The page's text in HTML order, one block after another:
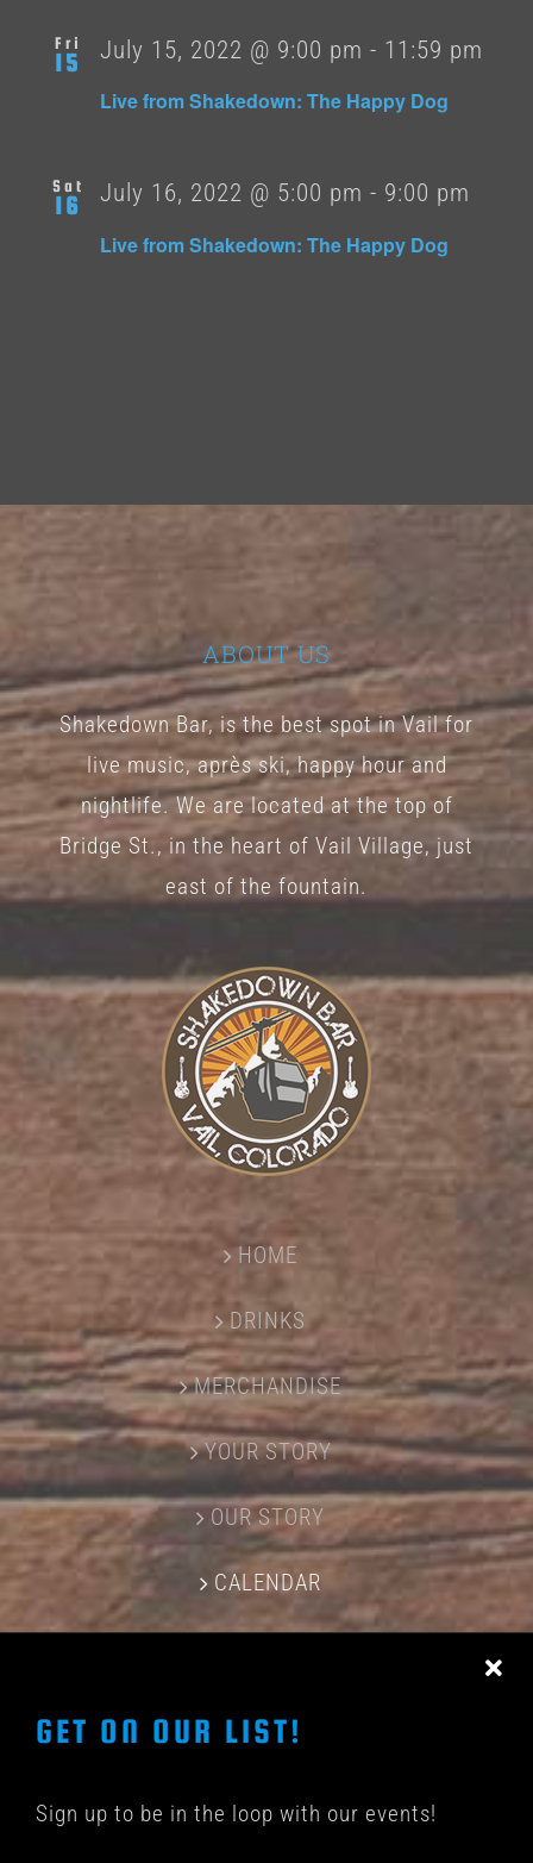
Fri
15
Live from Shakedown: The Happy Dog
July 15, 2022 @ 9:00 pm - 11:59 pm
Sat
16
Live from Shakedown: The Happy Dog
July 16, 2022 @ 5:00 pm - 9:00 pm
ABOUT US
Shakedown Bar, is the best spot in Vail for
live music, après ski, happy hour and
nightlife. We are located at the top of
Bridge St., in the heart of Vail Village, just
east of the fountain.
HOME
DRINKS
MERCHANDISE
YOUR STORY
OUR STORY
CALENDAR
GET ON OUR LIST!
Sign up to be in the loop with our events!